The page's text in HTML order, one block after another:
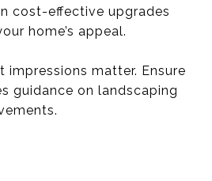
cost-effective upgrades
home’s appeal.
impressions matter. Ensure
guidance on landscaping